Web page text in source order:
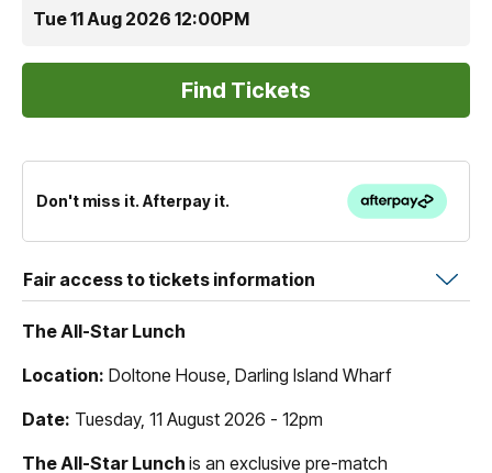
Tue 11 Aug 2026 12:00PM
Don't miss it. Afterpay it.
Fair access to tickets information
The All-Star Lunch
Location: Doltone House, Darling Island Wharf
Date: Tuesday, 11 August 2026 - 12pm
The All-Star Lunch is an exclusive pre-match